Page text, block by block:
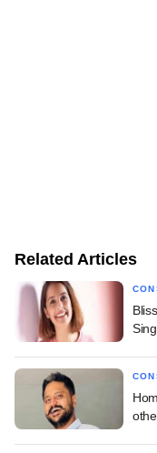
Related Articles